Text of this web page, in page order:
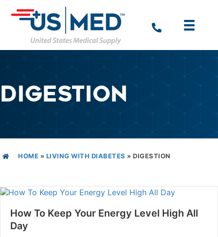
DIGESTION
HOME » LIVING WITH DIABETES » DIGESTION
How To Keep Your Energy Level High All
Day